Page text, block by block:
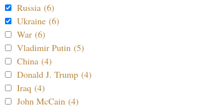
Russia (6)
Ukraine (6)
War (6)
Vladimir Putin (5)
China (4)
Donald J. Trump (4)
Iraq (4)
John McCain (4)